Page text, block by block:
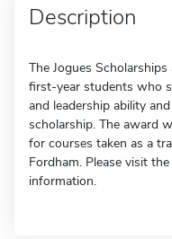
Description
The Jogues
first-year students who
and leadership ability
scholarship. The award
for courses taken as a
Fordham. Please visit
information.